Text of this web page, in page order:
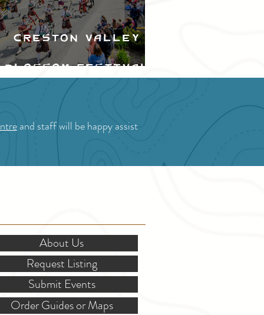
Creston Valley
Blossom Festival
and staff will be happy assist
About Us
Request Listing
Submit Events
Order Guides or Maps